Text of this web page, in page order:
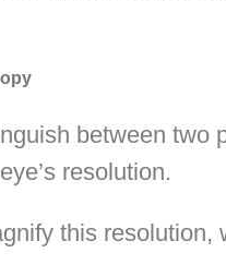
between two
resolution.
this resolution,